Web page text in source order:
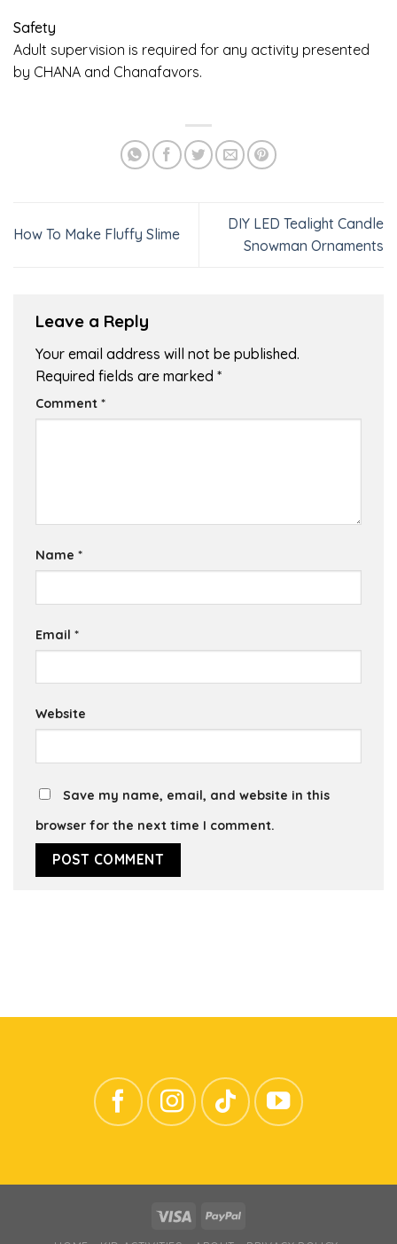
Safety
Adult supervision is required for any activity presented
by CHANA and Chanafavors.
How To Make Fluffy Slime
DIY LED Tealight Candle
Snowman Ornaments
Leave a Reply
Your email address will not be published.
Required fields are marked *
Comment *
Name *
Email *
Website
Save my name, email, and website in this
browser for the next time I comment.